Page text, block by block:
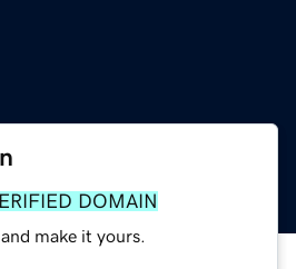
DOMAIN
make it yours.